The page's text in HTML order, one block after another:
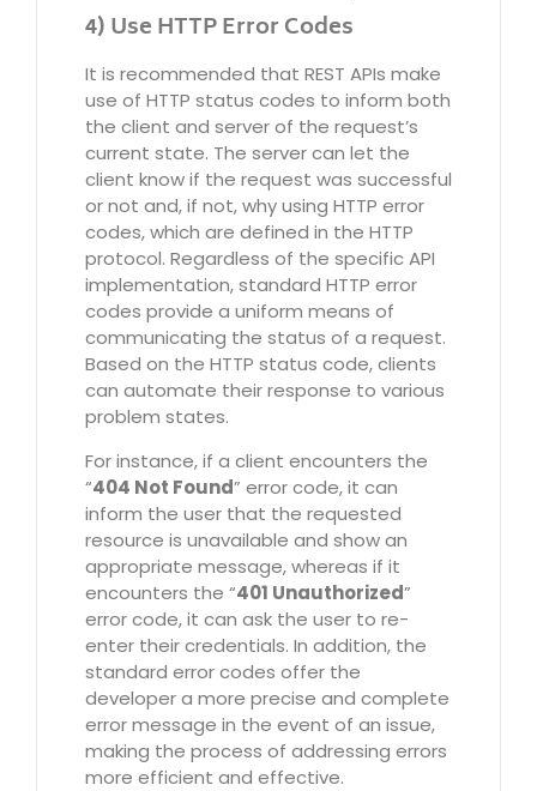
4) Use HTTP Error Codes
It is recommended that REST APIs make
use of HTTP status codes to inform both
the client and server of the request’s
current state. The server can let the
client know if the request was successful
or not and, if not, why using HTTP error
codes, which are defined in the HTTP
protocol. Regardless of the specific API
implementation, standard HTTP error
codes provide a uniform means of
communicating the status of a request.
Based on the HTTP status code, clients
can automate their response to various
problem states.
For instance, if a client encounters the
“404 Not Found” error code, it can
inform the user that the requested
resource is unavailable and show an
appropriate message, whereas if it
encounters the “401 Unauthorized”
error code, it can ask the user to re-
enter their credentials. In addition, the
standard error codes offer the
developer a more precise and complete
error message in the event of an issue,
making the process of addressing errors
more efficient and effective.